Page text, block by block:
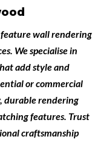
feature wall rendering
. We specialise in
add style and
or commercial
durable rendering
features. Trust
craftsmanship